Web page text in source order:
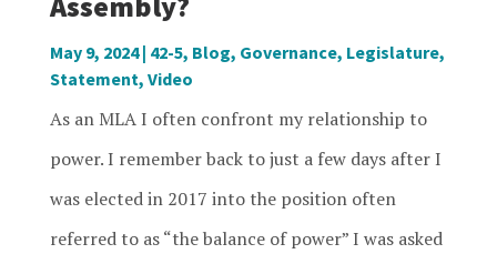
May 9, 2024| 42-5, Blog, Governance, Legislature,
Statement, Video
As an MLA I often confront my relationship to
power. I remember back to just a few days after I
was elected in 2017 into the position often
referred to as “the balance of power” I was asked